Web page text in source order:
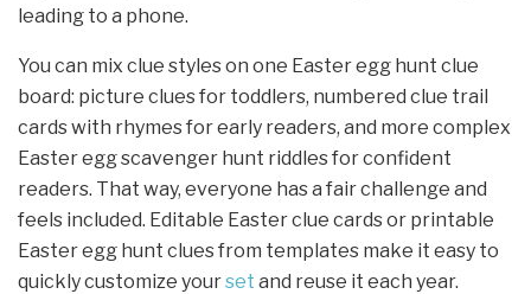
leading to a phone.
You can mix clue styles on one Easter egg hunt clue
board: picture clues for toddlers, numbered clue trail
cards with rhymes for early readers, and more complex
Easter egg scavenger hunt riddles for confident
readers. That way, everyone has a fair challenge and
feels included. Editable Easter clue cards or printable
Easter egg hunt clues from templates make it easy to
quickly customize yourset and reuse it each year.